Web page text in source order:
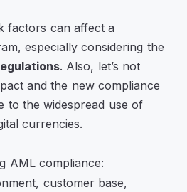
factors can affect a
especially considering the
. Also, let’s not
and the new compliance
to the widespread use of
currencies.